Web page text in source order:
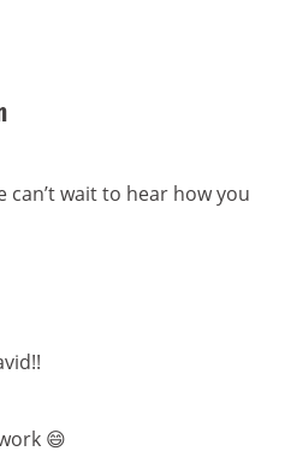
can’t wait to hear how you
😄